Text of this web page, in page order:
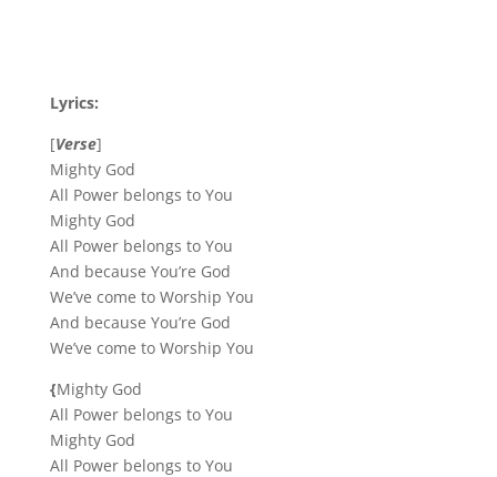
Lyrics:
[Verse]
Mighty God
All Power belongs to You
Mighty God
All Power belongs to You
And because You’re God
We’ve come to Worship You
And because You’re God
We’ve come to Worship You
{Mighty God
All Power belongs to You
Mighty God
All Power belongs to You